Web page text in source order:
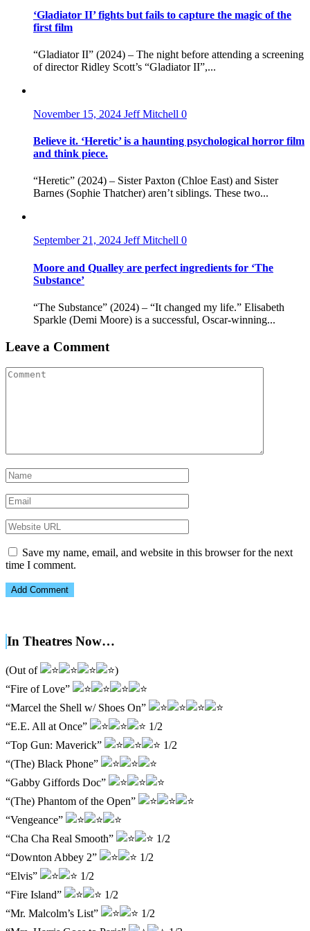
‘Gladiator II’ fights but fails to capture the magic of the
first film
“Gladiator II” (2024) – The night before attending a screening
of director Ridley Scott’s “Gladiator II”,...
November 15, 2024 Jeff Mitchell 0
Believe it. ‘Heretic’ is a haunting psychological horror film
and think piece.
“Heretic” (2024) – Sister Paxton (Chloe East) and Sister
Barnes (Sophie Thatcher) aren’t siblings. These two...
September 21, 2024 Jeff Mitchell 0
Moore and Qualley are perfect ingredients for ‘The
Substance’
“The Substance” (2024) – “It changed my life.” Elisabeth
Sparkle (Demi Moore) is a successful, Oscar-winning...
Leave a Comment
Save my name, email, and website in this browser for the next
time I comment.
In Theatres Now…
(Out of
)
“Fire of Love”
“Marcel the Shell w/ Shoes On”
“E.E. All at Once”
1/2
“Top Gun: Maverick”
1/2
“(The) Black Phone”
“Gabby Giffords Doc”
“(The) Phantom of the Open”
“Vengeance”
“Cha Cha Real Smooth”
1/2
“Downton Abbey 2”
1/2
“Elvis”
1/2
“Fire Island”
1/2
“Mr. Malcolm’s List”
1/2